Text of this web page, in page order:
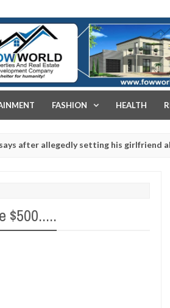
FASHION HEALTH
setting his girlfriend ablaze
- Ogun police urges parents to
$500.....